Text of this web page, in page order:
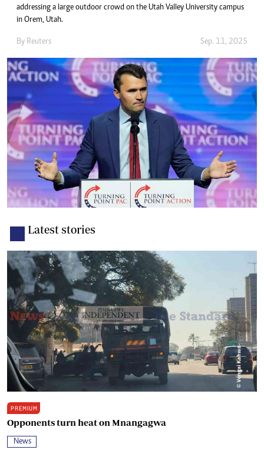
addressing a large outdoor crowd on the Utah Valley University campus
in Orem, Utah.
By Reuters Sep. 11, 2025
Latest stories
PREMIUM
Opponents turn heat on Mnangagwa
News